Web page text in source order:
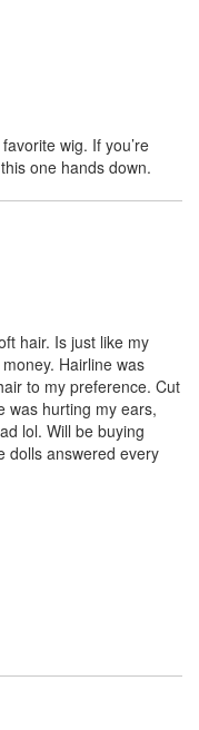
wig. If you’re
one hands down.
hair. Is just like my
Hairline was
to my preference. Cut
was hurting my ears,
lol. Will be buying
dolls answered every